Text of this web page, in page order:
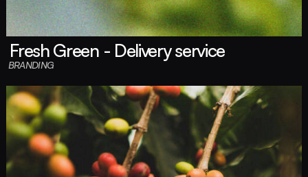
Fresh Green - Delivery service
BRANDING